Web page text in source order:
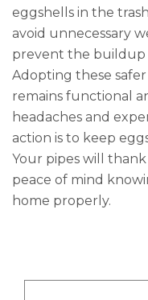
eggshells in the
avoid unnecessary
prevent the buildup
Adopting these
remains functional
headaches and
action is to keep
Your pipes will
peace of mind
home properly.